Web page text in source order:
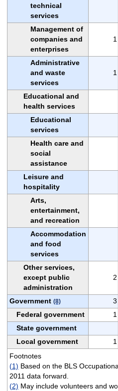
technical
services
Management of
companies and
enterprises
1
Administrative
and waste
services
1
Educational and
health services
Educational
services
Health care and
social
assistance
Leisure and
hospitality
Arts,
entertainment,
and recreation
Accommodation
and food
services
Other services,
except public
administration
2
Government (8) 3
Federal government
1
State government
Local government
1
Footnotes
(1) Based on the BLS
2011 data forward.
(2) May include volunteers and